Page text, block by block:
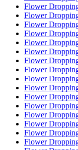
Flower
Flower
Flower
Flower
Flower
Flower
Flower
Flower
Flower
Flower
Flower
Flower
Flower
Flower
Flower
Flower